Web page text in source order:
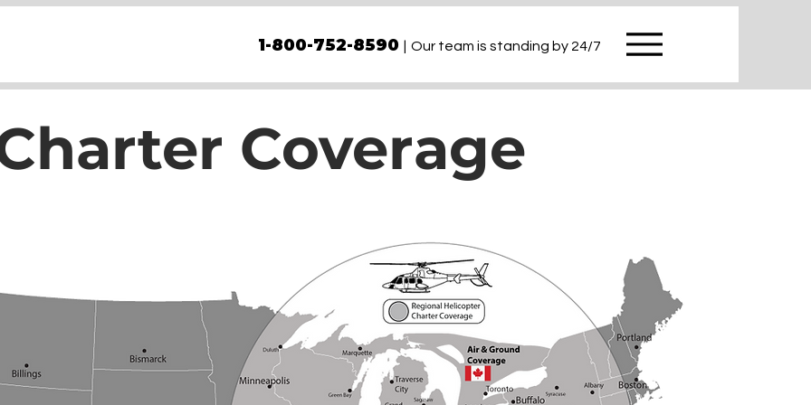
1-800-752-8590 Our team is standing by 24/7
Coverage